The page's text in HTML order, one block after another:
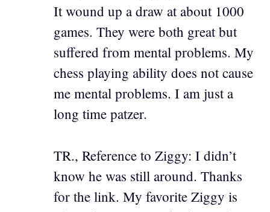
It wound up a draw at about 1000
games. They were both great but
suffered from mental problems. My
chess playing ability does not cause
me mental problems. I am just a
long time patzer.
TR., Reference to Ziggy: I didn’t
know he was still around. Thanks
for the link. My favorite Ziggy is